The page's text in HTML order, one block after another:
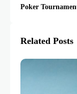
Poker
Related Posts